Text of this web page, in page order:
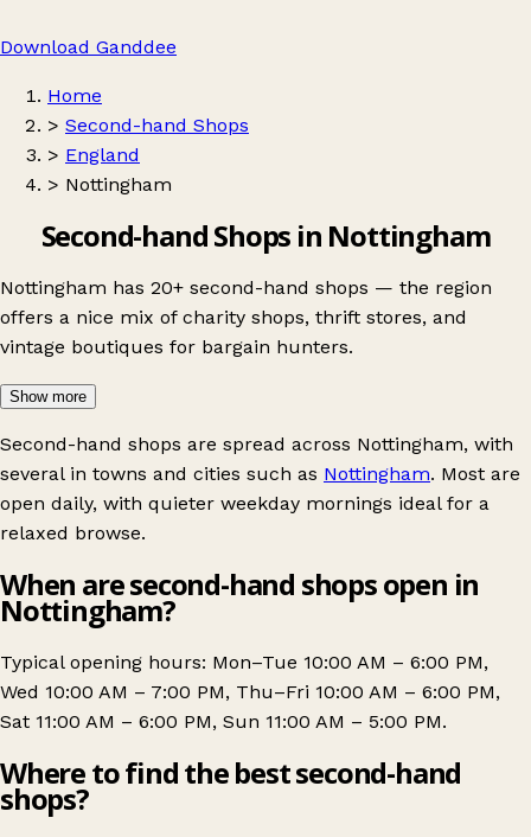
Download Ganddee
Home
> Second-hand Shops
> England
> Nottingham
Second-hand Shops in Nottingham
Nottingham has 20+ second-hand shops — the region
offers a nice mix of charity shops, thrift stores, and
vintage boutiques for bargain hunters.
Show more
Second-hand shops are spread across Nottingham, with
several in towns and cities such as Nottingham. Most are
open daily, with quieter weekday mornings ideal for a
relaxed browse.
When are second-hand shops open in
Nottingham?
Typical opening hours: Mon–Tue 10:00 AM – 6:00 PM,
Wed 10:00 AM – 7:00 PM, Thu–Fri 10:00 AM – 6:00 PM,
Sat 11:00 AM – 6:00 PM, Sun 11:00 AM – 5:00 PM.
Where to find the best second-hand
shops?